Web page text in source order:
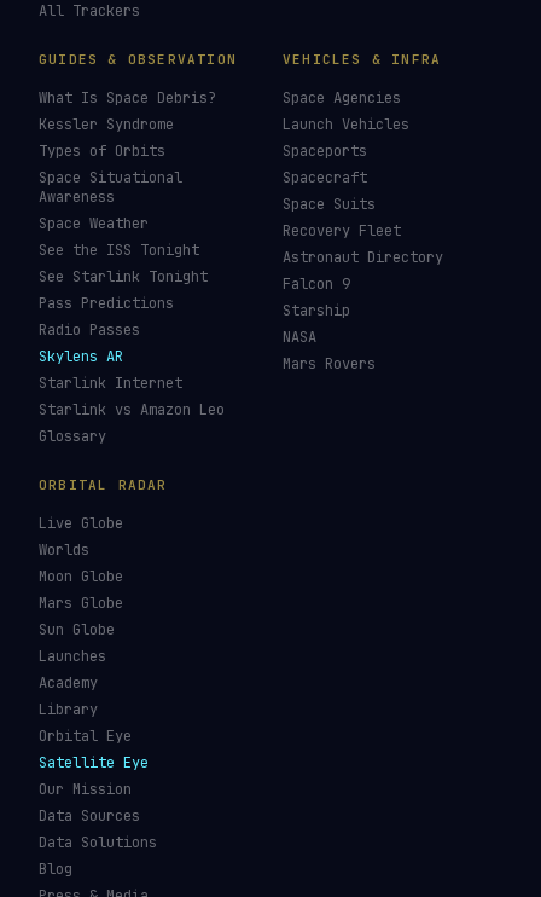
All Trackers
GUIDES & OBSERVATION
What Is Space Debris?
Kessler Syndrome
Types of Orbits
Space Situational
Awareness
Space Weather
See the ISS Tonight
See Starlink Tonight
Pass Predictions
Radio Passes
Skylens AR
Starlink Internet
Starlink vs Amazon Leo
Glossary
VEHICLES & INFRA
Space Agencies
Launch Vehicles
Spaceports
Spacecraft
Space Suits
Recovery Fleet
Astronaut Directory
Falcon 9
Starship
NASA
Mars Rovers
ORBITAL RADAR
Live Globe
Worlds
Moon Globe
Mars Globe
Sun Globe
Launches
Academy
Library
Orbital Eye
Satellite Eye
Our Mission
Data Sources
Data Solutions
Blog